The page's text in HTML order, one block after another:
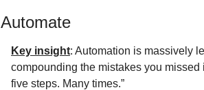
Automate
Key insight: Automation is massively
compounding the mistakes you missed
five steps. Many times.”